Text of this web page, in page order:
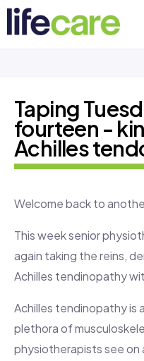
Taping
fourteen -
Achilles
Welcome back to
This week senior
again taking the reins,
Achilles tendinopathy
Achilles tendinopathy is
plethora of
physiotherapists see on